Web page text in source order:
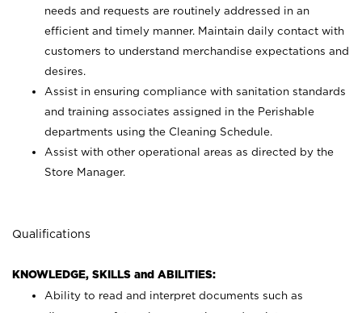
needs and requests are routinely addressed in an
efficient and timely manner. Maintain daily contact with
customers to understand merchandise expectations and
desires.
Assist in ensuring compliance with sanitation standards
and training associates assigned in the Perishable
departments using the Cleaning Schedule.
Assist with other operational areas as directed by the
Store Manager.
Qualifications
KNOWLEDGE, SKILLS and ABILITIES:
Ability to read and interpret documents such as